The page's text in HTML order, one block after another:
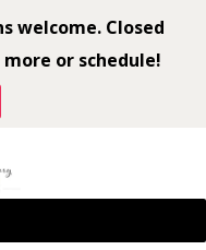
welcome. Closed
or schedule!